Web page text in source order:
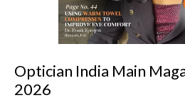
June
Optician